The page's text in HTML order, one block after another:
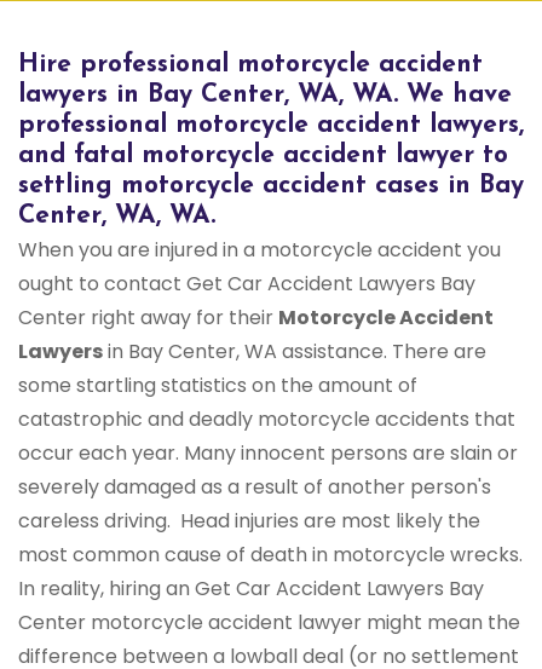
Hire professional motorcycle accident
lawyers in Bay Center, WA, WA. We have
professional motorcycle accident lawyers,
and fatal motorcycle accident lawyer to
settling motorcycle accident cases in Bay
Center, WA, WA.
When you are injured in a motorcycle accident you
ought to contact Get Car Accident Lawyers Bay
Center right away for their Motorcycle Accident
Lawyersin Bay Center, WA assistance. There are
some startling statistics on the amount of
catastrophic and deadly motorcycle accidents that
occur each year. Many innocent persons are slain or
severely damaged as a result of another person's
careless driving. Head injuries are most likely the
most common cause of death in motorcycle wrecks.
In reality, hiring an Get Car Accident Lawyers Bay
Center motorcycle accident lawyer might mean the
difference between a lowball deal (or no settlement